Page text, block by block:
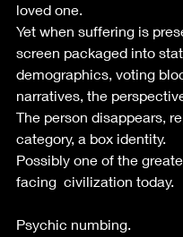
loved one.
Yet when suffering is
screen packaged into
demographics, voting
narratives, the
The person disappears,
category, a box identity.
Possibly one of the
facing  civilization today.
Psychic numbing.